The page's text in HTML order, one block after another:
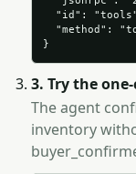
"id":
"method":
}
3. Try the
The agent
inventory